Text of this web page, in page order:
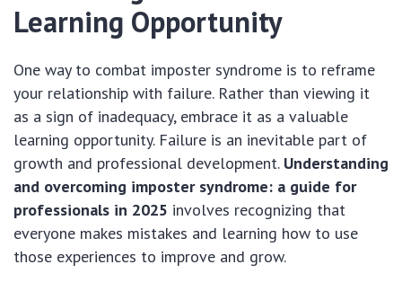
Learning Opportunity
One way to combat imposter syndrome is to reframe
your relationship with failure. Rather than viewing it
as a sign of inadequacy, embrace it as a valuable
learning opportunity. Failure is an inevitable part of
growth and professional development. Understanding
and overcoming imposter syndrome: a guide for
professionals in 2025 involves recognizing that
everyone makes mistakes and learning how to use
those experiences to improve and grow.